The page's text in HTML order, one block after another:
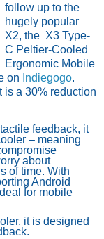
follow up to the
hugely popular
X2, the X3 Type-
C Peltier-Cooled
Ergonomic Mobile
on Indiegogo.
is a 30% reduction
feedback, it
– meaning
about
of time. With
Android
for mobile
it is designed